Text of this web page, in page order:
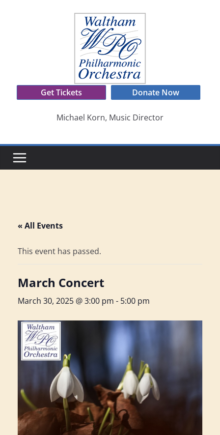
Get Tickets Donate Now
Michael Korn, Music Director
« All Events
This event has passed.
March Concert
March 30, 2025 @ 3:00 pm - 5:00 pm